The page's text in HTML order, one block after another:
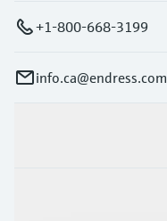
+1-800-668-3199
info.ca@endress.com